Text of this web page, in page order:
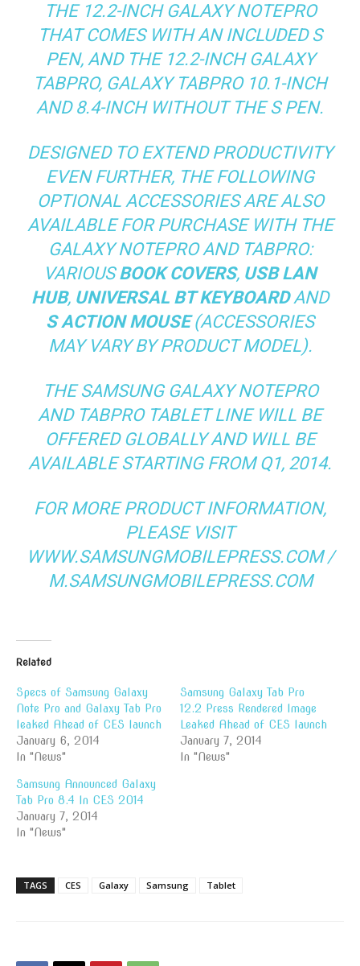
THE 12.2-INCH GALAXY NOTEPRO
THAT COMES WITH AN INCLUDED S
PEN, AND THE 12.2-INCH GALAXY
TABPRO, GALAXY TABPRO 10.1-INCH
AND 8.4-INCH WITHOUT THE S PEN.
DESIGNED TO EXTEND PRODUCTIVITY
EVEN FURTHER, THE FOLLOWING
OPTIONAL ACCESSORIES ARE ALSO
AVAILABLE FOR PURCHASE WITH THE
GALAXY NOTEPRO AND TABPRO:
VARIOUSBOOK COVERS, USB LAN
HUB, UNIVERSAL BT KEYBOARDAND
S ACTION MOUSE(ACCESSORIES
MAY VARY BY PRODUCT MODEL).
THE SAMSUNG GALAXY NOTEPRO
AND TABPRO TABLET LINE WILL BE
OFFERED GLOBALLY AND WILL BE
AVAILABLE STARTING FROM Q1, 2014.
FOR MORE PRODUCT INFORMATION,
PLEASE VISIT
WWW.SAMSUNGMOBILEPRESS.COM /
M.SAMSUNGMOBILEPRESS.COM
Related
Specs of Samsung Galaxy
Note Pro and Galaxy Tab Pro
leaked Ahead of CES launch
January 6, 2014
In "News"
Samsung Galaxy Tab Pro
12.2 Press Rendered Image
Leaked Ahead of CES launch
January 7, 2014
In "News"
Samsung Announced Galaxy
Tab Pro 8.4 In CES 2014
January 7, 2014
In "News"
TAGS CES Galaxy Samsung Tablet